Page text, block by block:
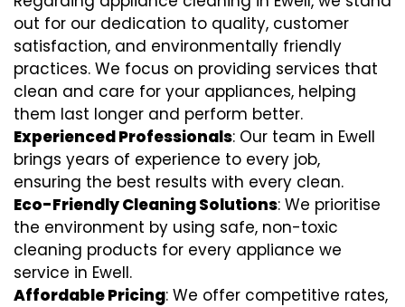
out for our dedication to quality, customer
satisfaction, and environmentally friendly
practices. We focus on providing services that
clean and care for your appliances, helping
them last longer and perform better.
Experienced Professionals: Our team in Ewell
brings years of experience to every job,
ensuring the best results with every clean.
Eco-Friendly Cleaning Solutions: We prioritise
the environment by using safe, non-toxic
cleaning products for every appliance we
service in Ewell.
Affordable Pricing: We offer competitive rates,